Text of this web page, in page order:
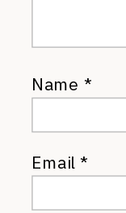
Name *
Email*